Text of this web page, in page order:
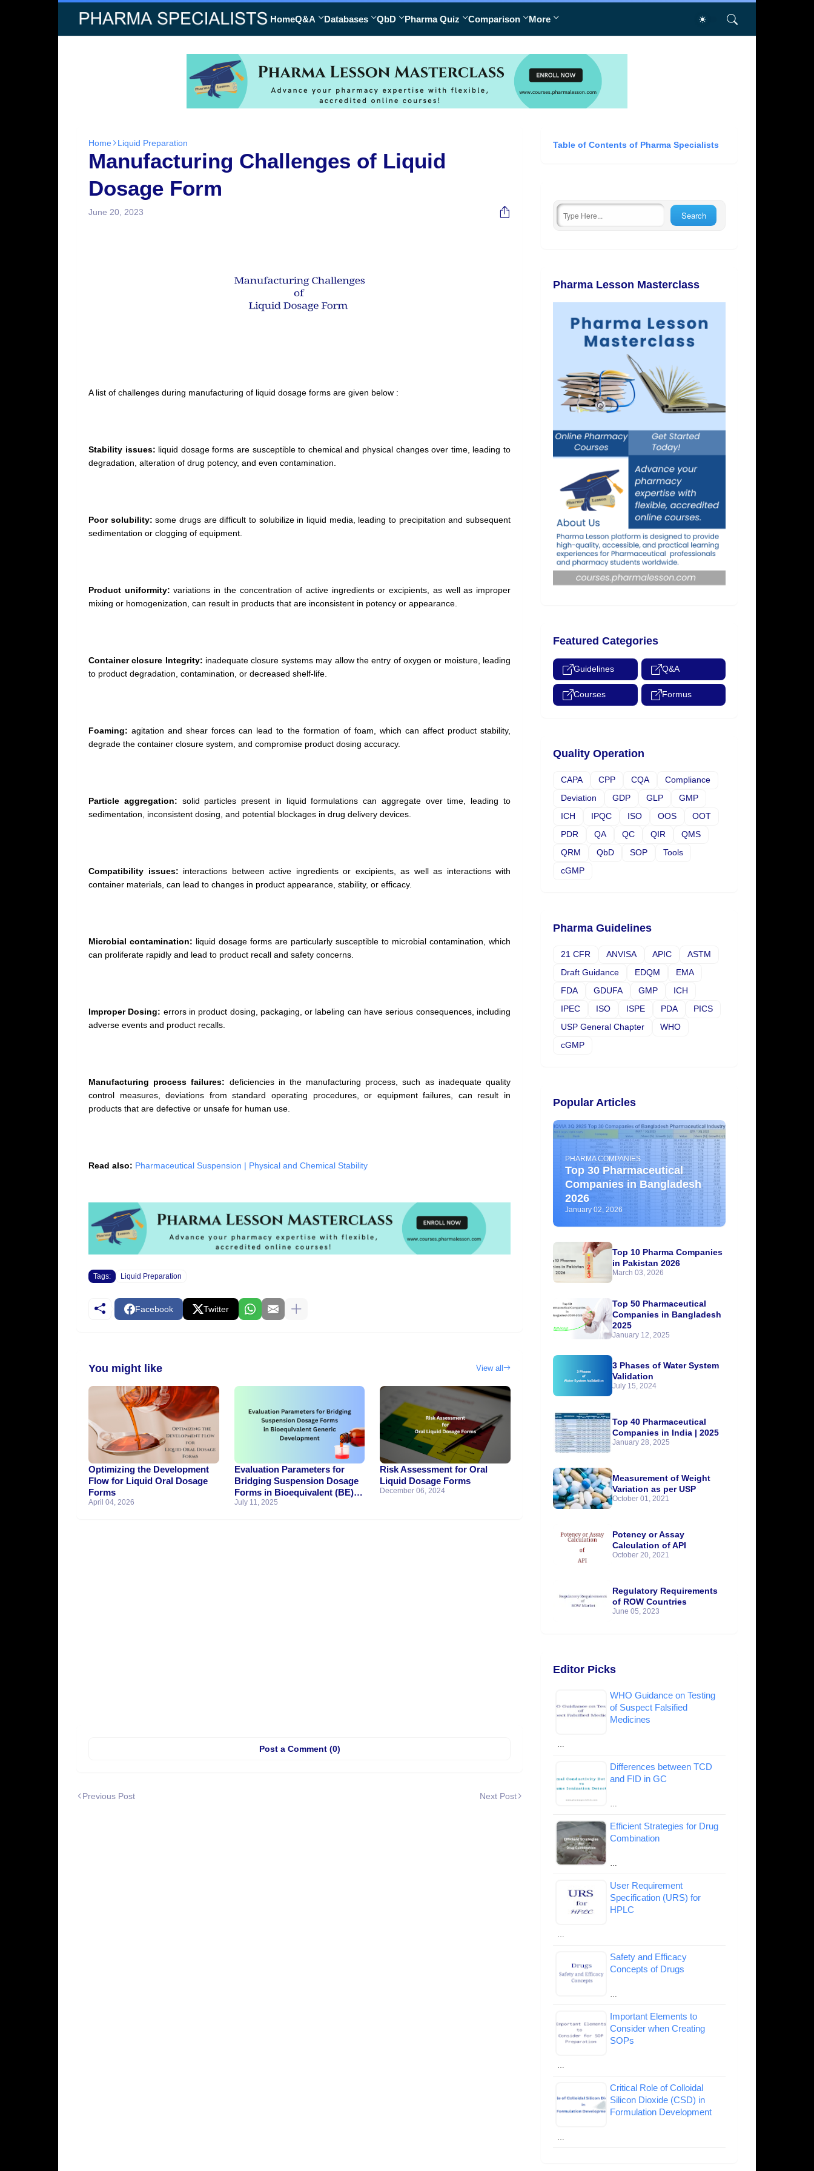
HomeQ&A Databases QbD Pharma Quiz Comparison More
Home Liquid Preparation
Manufacturing Challenges of Liquid
Dosage Form
June 20, 2023
A list of challenges during manufacturing of liquid dosage forms are given below :
Stability issues: liquid dosage forms are susceptible to chemical and physical changes over time, leading to
degradation, alteration of drug potency, and even contamination.
Poor solubility: some drugs are difficult to solubilize in liquid media, leading to precipitation and subsequent
sedimentation or clogging of equipment.
Product uniformity: variations in the concentration of active ingredients or excipients, as well as improper
mixing or homogenization, can result in products that are inconsistent in potency or appearance.
Container closure Integrity: inadequate closure systems may allow the entry of oxygen or moisture, leading
to product degradation, contamination, or decreased shelf-life.
Foaming:agitation and shear forces can lead to the formation of foam, which can affect product stability,
degrade the container closure system, and compromise product dosing accuracy.
Particle aggregation: solid particles present in liquid formulations can aggregate over time, leading to
sedimentation, inconsistent dosing, and potential blockages in drug delivery devices.
Compatibility issues: interactions between active ingredients or excipients, as well as interactions with
container materials, can lead to changes in product appearance, stability, or efficacy.
Microbial contamination: liquid dosage forms are particularly susceptible to microbial contamination, which
can proliferate rapidly and lead to product recall and safety concerns.
Improper Dosing: errors in product dosing, packaging, or labeling can have serious consequences, including
adverse events and product recalls.
Manufacturing process failures: deficiencies in the manufacturing process, such as inadequate quality
control measures, deviations from standard operating procedures, or equipment failures, can result in
products that are defective or unsafe for human use.
Read also: Pharmaceutical Suspension | Physical and Chemical Stability
Tags: Liquid Preparation
Facebook Twitter
You might like View all
Optimizing the Development
Flow for Liquid Oral Dosage
Forms
April 04, 2026
Evaluation Parameters for
Bridging Suspension Dosage
Forms in Bioequivalent (BE)
Generic Development
July 11, 2025
Risk Assessment for Oral
Liquid Dosage Forms
December 06, 2024
Post a Comment (0)
Previous Post Next Post
Table of Contents of Pharma Specialists
Pharma Lesson Masterclass
Featured Categories
Guidelines Q&A
Courses Formus
Quality Operation
CAPA CPP CQA
Compliance
Deviation
GDP GLP
GMP
ICH
IPQC ISO OOS
OOT
PDR
QA QC QIR
QMS
QRM
QbD SOP
Tools
cGMP
Pharma Guidelines
21 CFR ANVISA APIC
ASTM
Draft Guidance
EDQM
EMA
FDA
GDUFA GMP
ICH
IPEC
ISO ISPE PDA
PICS
USP General Chapter
WHO
cGMP
Popular Articles
PHARMA COMPANIES
Top 30 Pharmaceutical
Companies in Bangladesh
2026
January 02, 2026
Top 10 Pharma Companies
in Pakistan 2026
March 03, 2026
Top 50 Pharmaceutical
Companies in Bangladesh
2025
January 12, 2025
3 Phases of Water System
Validation
July 15, 2024
Top 40 Pharmaceutical
Companies in India | 2025
January 28, 2025
Measurement of Weight
Variation as per USP
October 01, 2021
Potency or Assay
Calculation of API
October 20, 2021
Regulatory Requirements
of ROW Countries
June 05, 2023
Editor Picks
WHO Guidance on Testing
of Suspect Falsified
Medicines
…
Differences between TCD
and FID in GC
…
Efficient Strategies for Drug
Combination
…
User Requirement
Specification (URS) for
HPLC
…
Safety and Efficacy
Concepts of Drugs
…
Important Elements to
Consider when Creating
SOPs
…
Critical Role of Colloidal
Silicon Dioxide (CSD) in
Formulation Development
…